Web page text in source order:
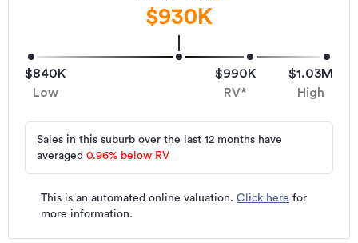
$840K
Low
$990K
RV*
$1.03M
High
$930K
This is an automated online valuation. Click here for
more information.
Sales in this suburb over the last 12 months have
averaged 0.96% below RV